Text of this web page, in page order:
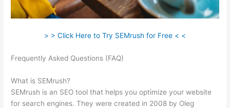
> > Click Here to Try SEMrush for Free < <
Frequently Asked Questions (FAQ)
What is SEMrush?
SEMrush is an SEO tool that helps you optimize your website
for search engines. They were created in 2008 by Oleg